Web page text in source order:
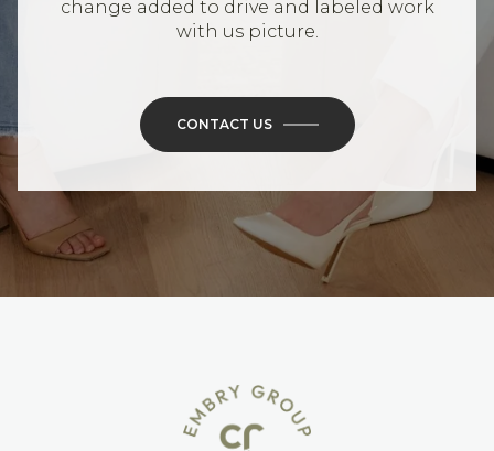
change added to drive and labeled work
with us picture.
CONTACT US